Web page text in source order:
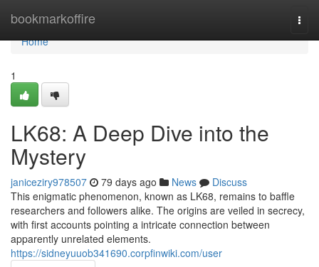
bookmarkoffire
Home
Home
1
LK68: A Deep Dive into the
Mystery
janiceziry978507 79 days ago News
Discuss
This enigmatic phenomenon, known as LK68, remains to baffle
researchers and followers alike. The origins are veiled in secrecy,
with first accounts pointing a intricate connection between
apparently unrelated elements.
https://sidneyuuob341690.corpfinwiki.com/user